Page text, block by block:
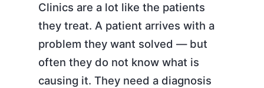
Clinics are a lot like the patients
they treat. A patient arrives with a
problem they want solved — but
often they do not know what is
causing it. They need a diagnosis